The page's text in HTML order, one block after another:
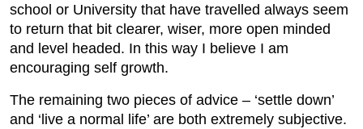
school or University that have travelled always seem
to return that bit clearer, wiser, more open minded
and level headed. In this way I believe I am
encouraging self growth.
The remaining two pieces of advice – ‘settle down’
and ‘live a normal life’ are both extremely subjective.